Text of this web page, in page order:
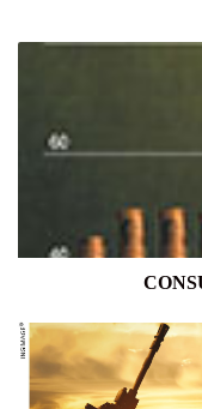
THE
ROVING
DIPLOMAT